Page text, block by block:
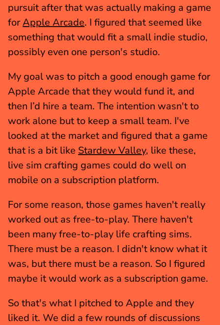
pursuit after that was actually making a game
for Apple Arcade. I figured that seemed like
something that would fit a small indie studio,
possibly even one person's studio.
My goal was to pitch a good enough game for
Apple Arcade that they would fund it, and
then I’d hire a team. The intention wasn't to
work alone but to keep a small team. I've
looked at the market and figured that a game
that is a bit like Stardew Valley, like these,
live sim crafting games could do well on
mobile on a subscription platform.
For some reason, those games haven't really
worked out as free-to-play. There haven't
been many free-to-play life crafting sims.
There must be a reason. I didn't know what it
was, but there must be a reason. So I figured
maybe it would work as a subscription game.
So that's what I pitched to Apple and they
liked it. We did a few rounds of discussions